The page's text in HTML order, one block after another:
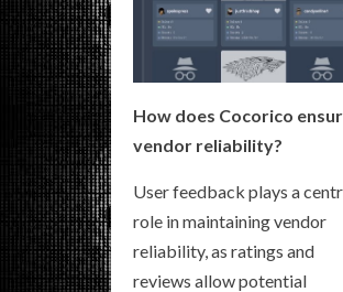
How does Cocorico
vendor reliability?
User feedback plays a
role in maintaining vendor
reliability, as ratings and
reviews allow potential